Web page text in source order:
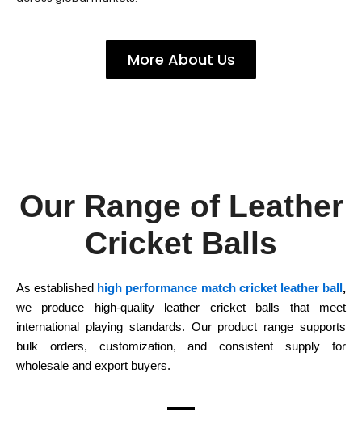
More About Us
Our Range of Leather
Cricket Balls
As established high performance match cricket leather ball ,
we produce high-quality leather cricket balls that meet
international playing standards. Our product range supports
bulk orders, customization, and consistent supply for
wholesale and export buyers.